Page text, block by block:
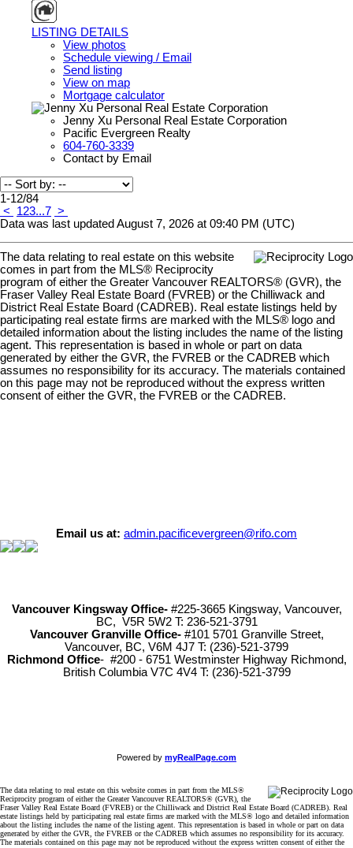
LISTING DETAILS
View photos
Schedule viewing / Email
Send listing
View on map
Mortgage calculator
Jenny Xu Personal Real Estate Corporation
Pacific Evergreen Realty
604-760-3339
Contact by Email
1-12/84
<
123...7 >
Data was last updated August 7, 2026 at 09:40 PM (UTC)
The data relating to real estate on this website
comes in part from the MLS® Reciprocity
program of either the Greater Vancouver REALTORS® (GVR), the
Fraser Valley Real Estate Board (FVREB) or the Chilliwack and
District Real Estate Board (CADREB). Real estate listings held by
participating real estate firms are marked with the MLS® logo and
detailed information about the listing includes the name of the listing
agent. This representation is based in whole or part on data
generated by either the GVR, the FVREB or the CADREB which
assumes no responsibility for its accuracy. The materials contained
on this page may not be reproduced without the express written
consent of either the GVR, the FVREB or the CADREB.
Email us at: admin.pacificevergreen@rifo.com
Vancouver Kingsway Office-#225-3665 Kingsway, Vancouver,
BC, V5R 5W2 T: 236-521-3791
Vancouver Granville Office-#101 5701 Granville Street,
Vancouver, BC, V6M 4J7 T: (236)-521-3799
Richmond Office- #200 - 6751 Westminster Highway Richmond,
British Columbia V7C 4V4 T: (236)-521-3799
Powered by myRealPage.com
The data relating to real estate on this website comes in part from the MLS®
Reciprocity program of either the Greater Vancouver REALTORS® (GVR), the
Fraser Valley Real Estate Board (FVREB) or the Chilliwack and District Real Estate Board (CADREB). Real
estate listings held by participating real estate firms are marked with the MLS® logo and detailed information
about the listing includes the name of the listing agent. This representation is based in whole or part on data
generated by either the GVR, the FVREB or the CADREB which assumes no responsibility for its accuracy.
The materials contained on this page may not be reproduced without the express written consent of either the